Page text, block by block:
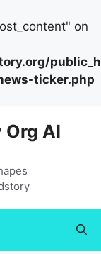
on
ticker.php
AI